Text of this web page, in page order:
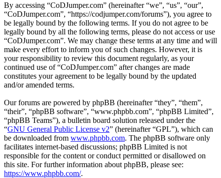
By accessing “CoDJumper.com” (hereinafter “we”, “us”, “our”,
“CoDJumper.com”, “https://codjumper.com/forums”), you agree to
be legally bound by the following terms. If you do not agree to be
legally bound by all the following terms, please do not access or use
“CoDJumper.com”. We may change these terms at any time and will
make every effort to inform you of such changes. However, it is
your responsibility to review this document regularly, as your
continued use of “CoDJumper.com” after changes are made
constitutes your agreement to be legally bound by the updated
and/or amended terms.
Our forums are powered by phpBB (hereinafter “they”, “them”,
“their”, “phpBB software”, “www.phpbb.com”, “phpBB Limited”,
“phpBB Teams”), a bulletin board solution released under the
“GNU General Public License v2” (hereinafter “GPL”), which can
be downloaded from www.phpbb.com. The phpBB software only
facilitates internet-based discussions; phpBB Limited is not
responsible for the content or conduct permitted or disallowed on
this site. For further information about phpBB, please see:
https://www.phpbb.com/.